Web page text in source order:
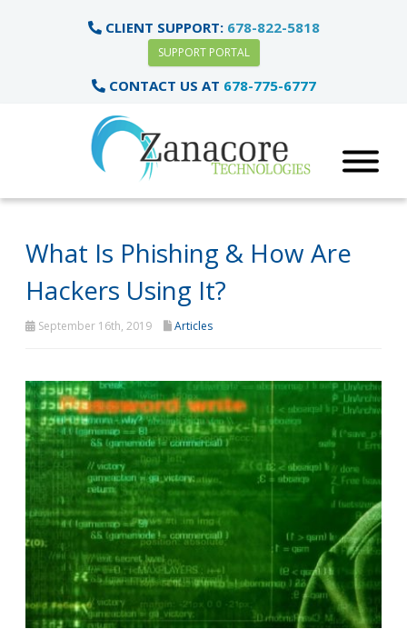
CLIENT SUPPORT: 678-822-5818
SUPPORT PORTAL
CONTACT US AT 678-775-6777
What Is Phishing & How Are
Hackers Using It?
September 16th, 2019 Articles